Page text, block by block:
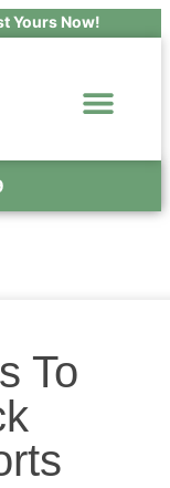
Yours Now!
To